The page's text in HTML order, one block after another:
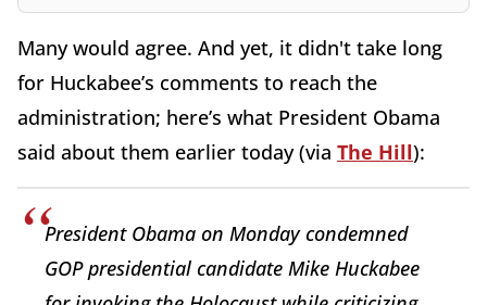
Many would agree. And yet, it didn't take long
for Huckabee’s comments to reach the
administration; here’s what President Obama
said about them earlier today (via The Hill):
President Obama on Monday condemned
GOP presidential candidate Mike Huckabee